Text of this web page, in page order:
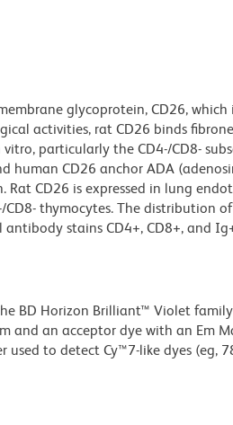
glycoprotein, CD26, which
activities, rat CD26 binds
particularly the CD4-/CD8-
CD26 anchor ADA
CD26 is expressed in lung
CD8- thymocytes. The distribution
stains CD4+, CD8+, and
BD Horizon Brilliant™ Violet family
and an acceptor dye with an Em
to detect Cy™7-like dyes (eg,